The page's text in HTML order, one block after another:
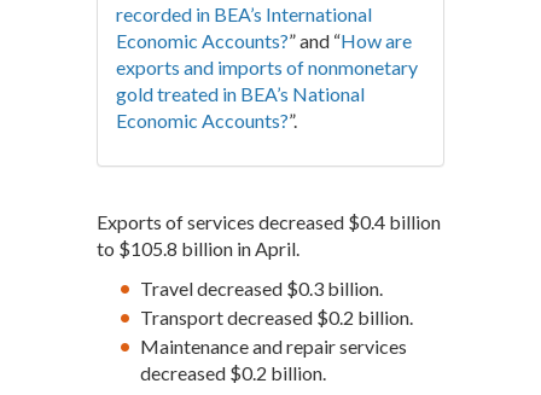
recorded in BEA’s International
Economic Accounts?” and “How are
exports and imports of nonmonetary
gold treated in BEA’s National
Economic Accounts?”.
Exports of services decreased $0.4 billion
to $105.8 billion in April.
Travel decreased $0.3 billion.
Transport decreased $0.2 billion.
Maintenance and repair services
decreased $0.2 billion.